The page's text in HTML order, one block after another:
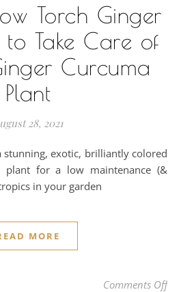
Torch Ginger
to Take Care of
Curcuma
Plant
28, 2021
plant for a low maintenance (&
in your garden
MORE
Comments Offon